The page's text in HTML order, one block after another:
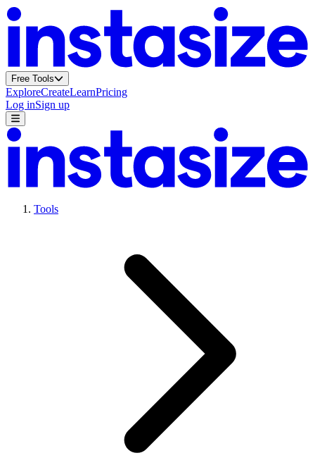
Free Tools
ExploreCreateLearnPricing
Log inSign up
Tools